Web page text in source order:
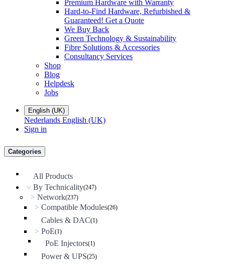
Premium Hardware with Warranty
Hard-to-Find Hardware, Refurbished &
Guaranteed! Get a Quote
We Buy Back
Green Technology & Sustainability
Fibre Solutions & Accessories
Consultancy Services
Shop
Blog
Helpdesk
Jobs
English (UK)
Nederlands English (UK)
Sign in
Categories
All Products
> By Technicality(247)
> Network(237)
> Compatible Modules(26)
Cables & DAC(1)
> PoE(1)
PoE Injectors(1)
Power & UPS(25)